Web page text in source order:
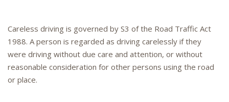
Careless driving is governed by S3 of the Road Traffic Act
1988. A person is regarded as driving carelessly if they
were driving without due care and attention, or without
reasonable consideration for other persons using the road
or place.